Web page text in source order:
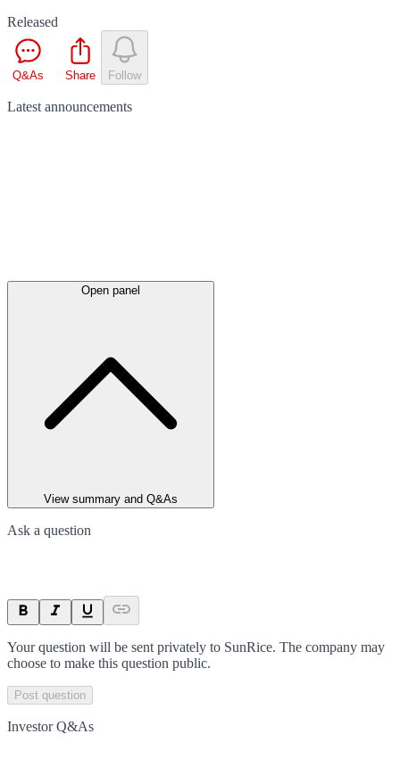
Released
Q&As Share Follow
Latest announcements
Open panel
View summary and Q&As
Ask a question
Your question will be sent privately to SunRice. The company may
choose to make this question public.
Post question
Investor Q&As